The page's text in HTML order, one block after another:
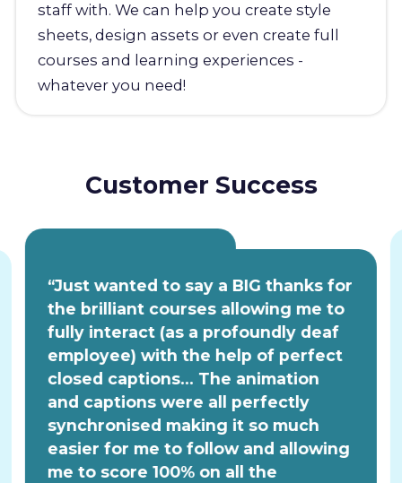
staff with. We can help you create style
sheets, design assets or even create full
courses and learning experiences -
whatever you need!
Customer Success
“Just wanted to say a BIG thanks for
the brilliant courses allowing me to
fully interact (as a profoundly deaf
employee) with the help of perfect
closed captions... The animation
and captions were all perfectly
synchronised making it so much
easier for me to follow and allowing
me to score 100% on all the